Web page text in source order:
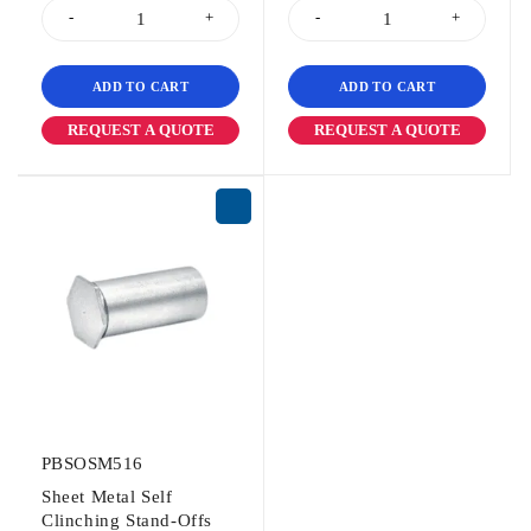
ADD TO CART
REQUEST A QUOTE
ADD TO CART
REQUEST A QUOTE
PBSOSM516
Sheet Metal Self
Clinching Stand-Offs